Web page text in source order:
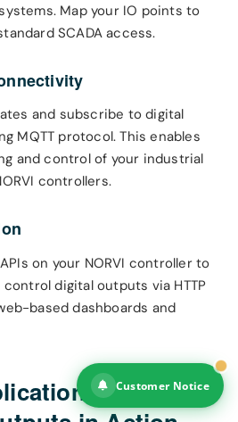
Map your IO points to
SCADA access.
and subscribe to digital
MQTT protocol. This enables
and control of your industrial
controllers.
on your NORVI controller to
digital outputs via HTTP
based dashboards and
Digital
Customer Notice